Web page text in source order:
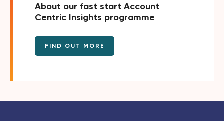
About our fast start Account
Centric Insights programme
FIND OUT MORE